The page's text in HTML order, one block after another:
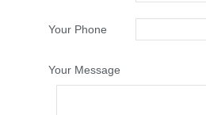
Your Phone
Your Message